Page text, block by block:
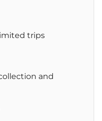
trips
and